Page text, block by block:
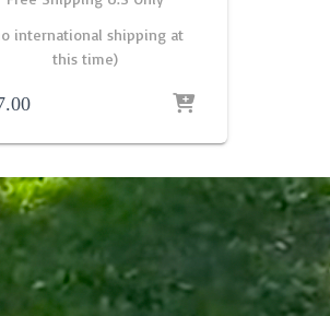
international shipping at
this time)